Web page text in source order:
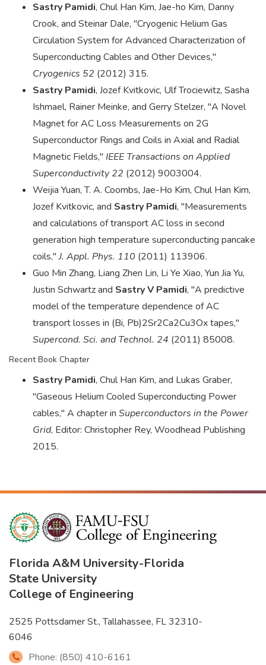
Sastry Pamidi, Chul Han Kim, Jae-ho Kim, Danny
Crook, and Steinar Dale, "Cryogenic Helium Gas
Circulation System for Advanced Characterization of
Superconducting Cables and Other Devices,"
Cryogenics 52 (2012) 315.
Sastry Pamidi, Jozef Kvitkovic, Ulf Trociewitz, Sasha
Ishmael, Rainer Meinke, and Gerry Stelzer, "A Novel
Magnet for AC Loss Measurements on 2G
Superconductor Rings and Coils in Axial and Radial
Magnetic Fields," IEEE Transactions on Applied
Superconductivity 22 (2012) 9003004.
Weijia Yuan, T. A. Coombs, Jae-Ho Kim, Chul Han Kim,
Jozef Kvitkovic, and Sastry Pamidi, "Measurements
and calculations of transport AC loss in second
generation high temperature superconducting pancake
coils,"J. Appl. Phys. 110 (2011) 113906.
Guo Min Zhang, Liang Zhen Lin, Li Ye Xiao, Yun Jia Yu,
Justin Schwartz and Sastry V Pamidi, "A predictive
model of the temperature dependence of AC
transport losses in (Bi, Pb)2Sr2Ca2Cu3Ox tapes,"
Supercond. Sci. and Technol. 24 (2011) 85008.
Recent Book Chapter
Sastry Pamidi, Chul Han Kim, and Lukas Graber,
"Gaseous Helium Cooled Superconducting Power
cables," A chapter in Superconductors in the Power
Grid, Editor: Christopher Rey, Woodhead Publishing
2015.
Florida A&M University-Florida
State University
College of Engineering
2525 Pottsdamer St., Tallahassee, FL 32310-
6046
Phone: (850) 410-6161